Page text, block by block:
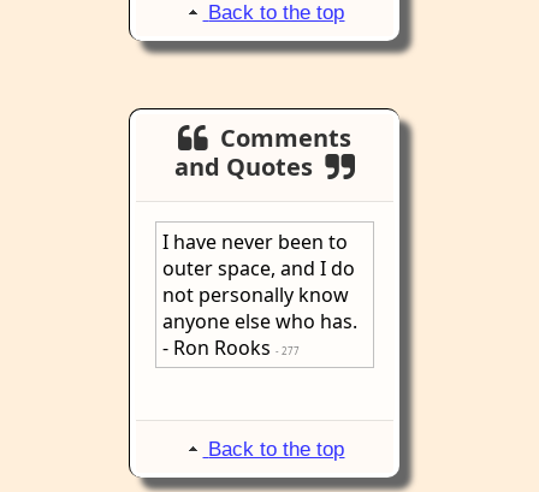
Back to the top
Comments
and Quotes
I have never been to
outer space, and I do
not personally know
anyone else who has.
- Ron Rooks- 277
Back to the top